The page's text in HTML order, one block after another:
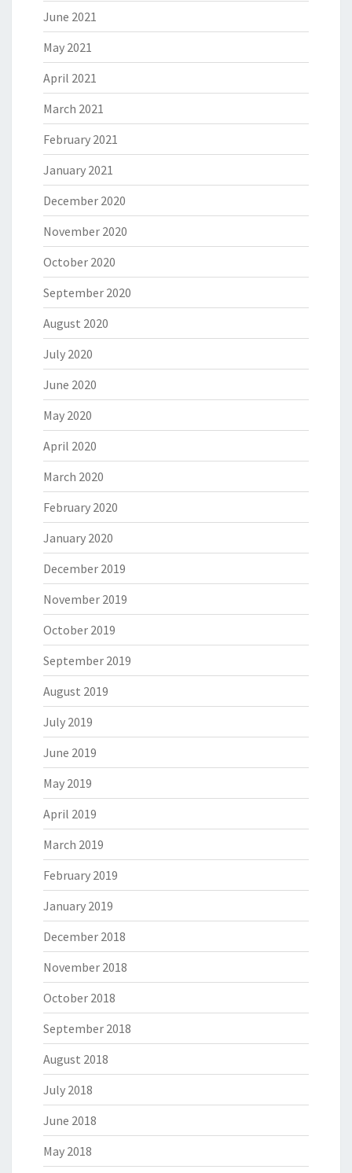
June 2021
May 2021
April 2021
March 2021
February 2021
January 2021
December 2020
November 2020
October 2020
September 2020
August 2020
July 2020
June 2020
May 2020
April 2020
March 2020
February 2020
January 2020
December 2019
November 2019
October 2019
September 2019
August 2019
July 2019
June 2019
May 2019
April 2019
March 2019
February 2019
January 2019
December 2018
November 2018
October 2018
September 2018
August 2018
July 2018
June 2018
May 2018